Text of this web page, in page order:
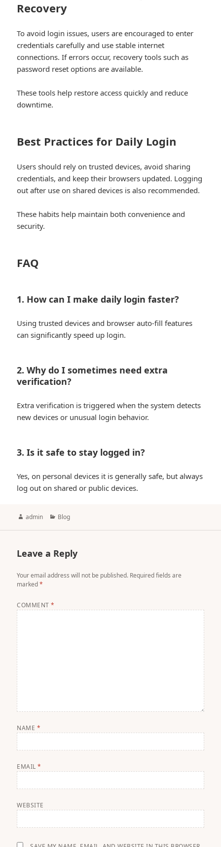
Recovery
To avoid login issues, users are encouraged to enter
credentials carefully and use stable internet
connections. If errors occur, recovery tools such as
password reset options are available.
These tools help restore access quickly and reduce
downtime.
Best Practices for Daily Login
Users should rely on trusted devices, avoid sharing
credentials, and keep their browsers updated. Logging
out after use on shared devices is also recommended.
These habits help maintain both convenience and
security.
FAQ
1. How can I make daily login faster?
Using trusted devices and browser auto-fill features
can significantly speed up login.
2. Why do I sometimes need extra
verification?
Extra verification is triggered when the system detects
new devices or unusual login behavior.
3. Is it safe to stay logged in?
Yes, on personal devices it is generally safe, but always
log out on shared or public devices.
Author
admin Categories
Blog
Leave a Reply
Your email address will not be published. Required fields are
marked*
COMMENT*
NAME *
EMAIL*
WEBSITE